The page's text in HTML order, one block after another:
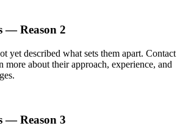
— Reason 2
yet described what sets them apart. Contact
more about their approach, experience, and
— Reason 3